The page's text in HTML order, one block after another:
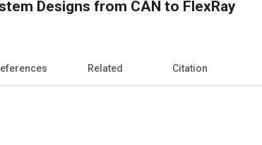
Designs from CAN to FlexRay
Related Citation